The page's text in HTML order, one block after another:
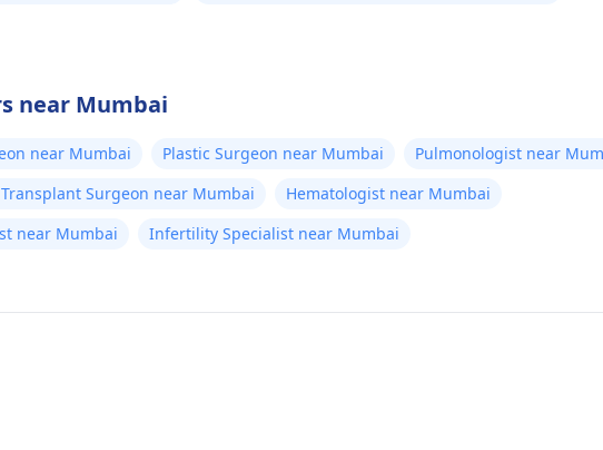
near Mumbai
near Mumbai Plastic Surgeon near Mumbai
Pulmonologist near
Surgeon near Mumbai
Hematologist near Mumbai
near Mumbai Infertility Specialist near Mumbai